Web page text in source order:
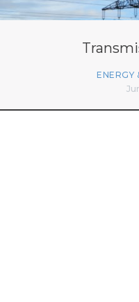
ENERGY